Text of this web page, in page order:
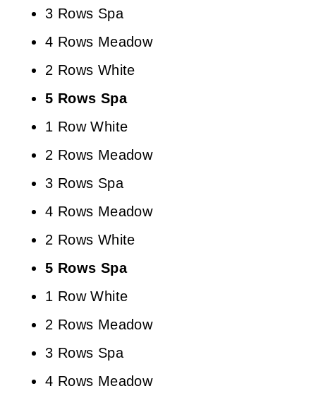
3 Rows Spa
4 Rows Meadow
2 Rows White
5 Rows Spa
1 Row White
2 Rows Meadow
3 Rows Spa
4 Rows Meadow
2 Rows White
5 Rows Spa
1 Row White
2 Rows Meadow
3 Rows Spa
4 Rows Meadow